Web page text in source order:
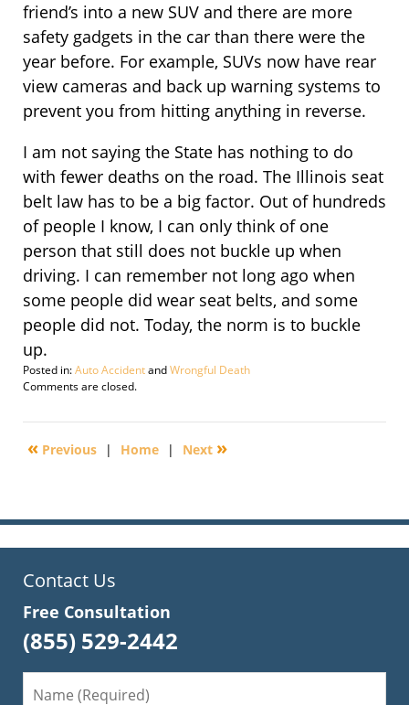
friend’s into a new SUV and there are more
safety gadgets in the car than there were the
year before. For example, SUVs now have rear
view cameras and back up warning systems to
prevent you from hitting anything in reverse.
I am not saying the State has nothing to do
with fewer deaths on the road. The Illinois seat
belt law has to be a big factor. Out of hundreds
of people I know, I can only think of one
person that still does not buckle up when
driving. I can remember not long ago when
some people did wear seat belts, and some
people did not. Today, the norm is to buckle
up.
Posted in:Auto AccidentandWrongful Death
Updated:
29,
2:23
Comments are closed.
« Previous | Home | Next »
Contact Us
Free Consultation
(855) 529-2442